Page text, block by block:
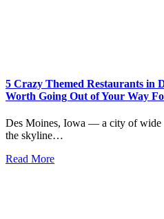
5 Crazy Themed Restaurants in
Worth Going Out of Your Way
Des Moines, Iowa — a city of wide
the skyline…
Read More